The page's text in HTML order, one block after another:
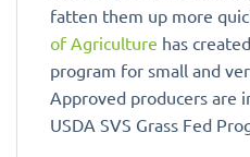
fatten them up more
of Agriculture has
program for small and
Approved producers are
USDA SVS Grass Fed